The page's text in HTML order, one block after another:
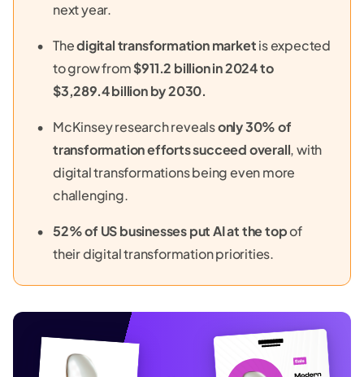
next year.
Thedigital transformation marketis expected
to grow from$911.2 billion in 2024 to
$3,289.4 billion by 2030.
McKinsey research revealsonly 30% of
transformation efforts succeed overall, with
digital transformations being even more
challenging.
52% of US businesses put AI at the topof
their digital transformation priorities.